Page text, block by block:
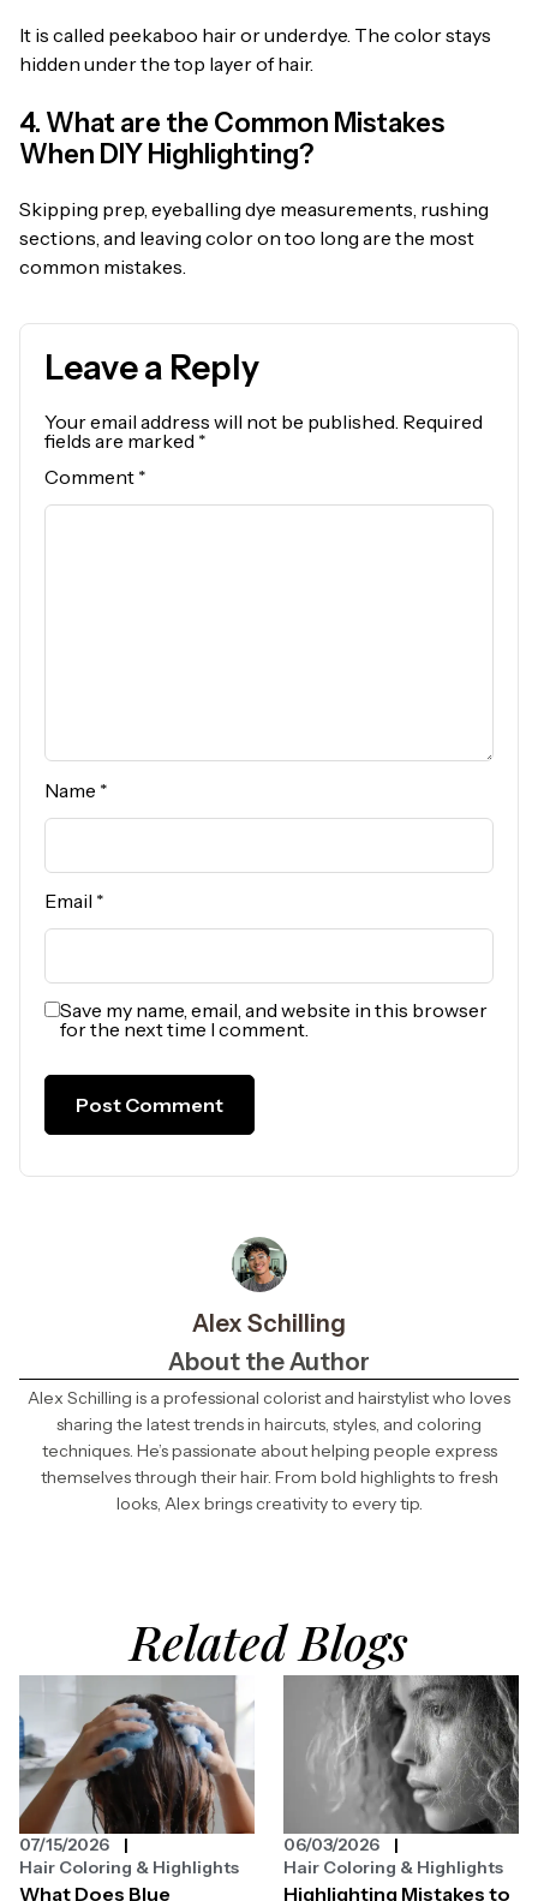
It is called peekaboo hair or underdye. The color stays
hidden under the top layer of hair.
4. What are the Common Mistakes
When DIY Highlighting?
Skipping prep, eyeballing dye measurements, rushing
sections, and leaving color on too long are the most
common mistakes.
Leave a Reply
Your email address will not be published. Required
fields are marked *
Comment *
Name *
Email *
Save my name, email, and website in this browser
for the next time I comment.
Alex Schilling
About the Author
Alex Schilling is a professional colorist and hairstylist who loves
sharing the latest trends in haircuts, styles, and coloring
techniques. He’s passionate about helping people express
themselves through their hair. From bold highlights to fresh
looks, Alex brings creativity to every tip.
Related Blogs
What Does Blue
07/15/2026
Hair Coloring & Highlights
Highlighting Mistakes to
06/03/2026
Hair Coloring & Highlights